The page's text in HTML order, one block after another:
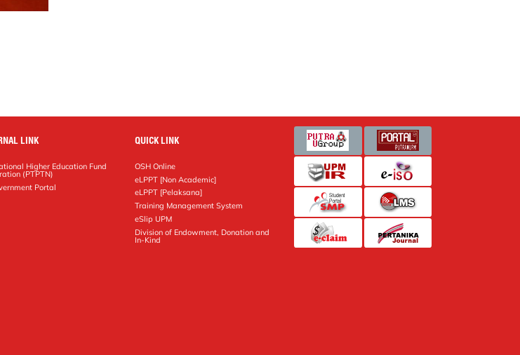
LINK
Higher Education Fund
(PTPTN)
Portal
QUICK LINK
OSH Online
eLPPT [Non Academic]
eLPPT [Pelaksana]
Training Management System
eSlip UPM
Division of Endowment, Donation and
In-Kind